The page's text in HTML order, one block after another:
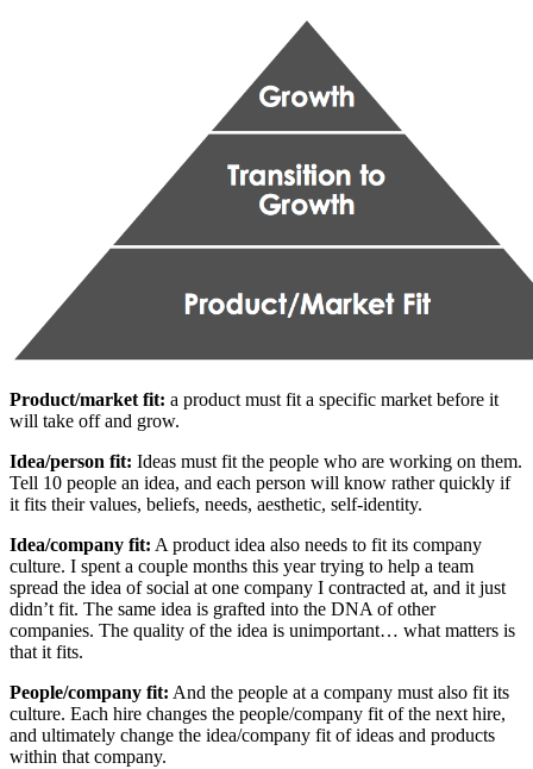
Product/market fit: a product must fit a specific market before it
will take off and grow.
Idea/person fit: Ideas must fit the people who are working on them.
Tell 10 people an idea, and each person will know rather quickly if
it fits their values, beliefs, needs, aesthetic, self-identity.
Idea/company fit: A product idea also needs to fit its company
culture. I spent a couple months this year trying to help a team
spread the idea of social at one company I contracted at, and it just
didn’t fit. The same idea is grafted into the DNA of other
companies. The quality of the idea is unimportant… what matters is
that it fits.
People/company fit: And the people at a company must also fit its
culture. Each hire changes the people/company fit of the next hire,
and ultimately change the idea/company fit of ideas and products
within that company.